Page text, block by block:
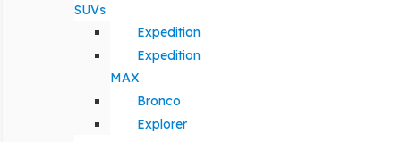
SUVs
Expedition
Expedition
MAX
Bronco
Explorer